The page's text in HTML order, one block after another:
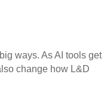
ways. As AI tools get
change how L&D